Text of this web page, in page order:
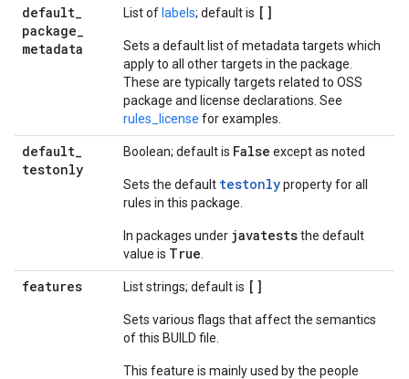
default_
package_
metadata
List of labels; default is []
Sets a default list of metadata targets which
apply to all other targets in the package.
These are typically targets related to OSS
package and license declarations. See
rules_license for examples.
default_
testonly
Boolean; default is False except as noted
Sets the default testonlyproperty for all
rules in this package.
In packages under javateststhe default
value is True
features List strings; default is []
Sets various flags that affect the semantics
of this BUILD file.
This feature is mainly used by the people